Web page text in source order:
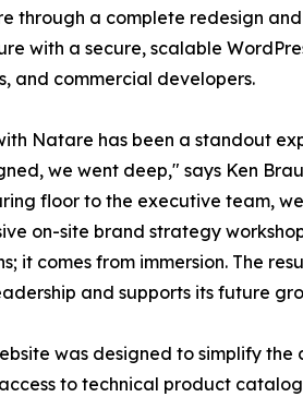
through a complete redesign
with a secure, scalable
and commercial developers.
Natare has been a standout
we went deep," says Ken
floor to the executive team,
on-site brand strategy
it comes from immersion. The
and supports its future
was designed to simplify
to technical product